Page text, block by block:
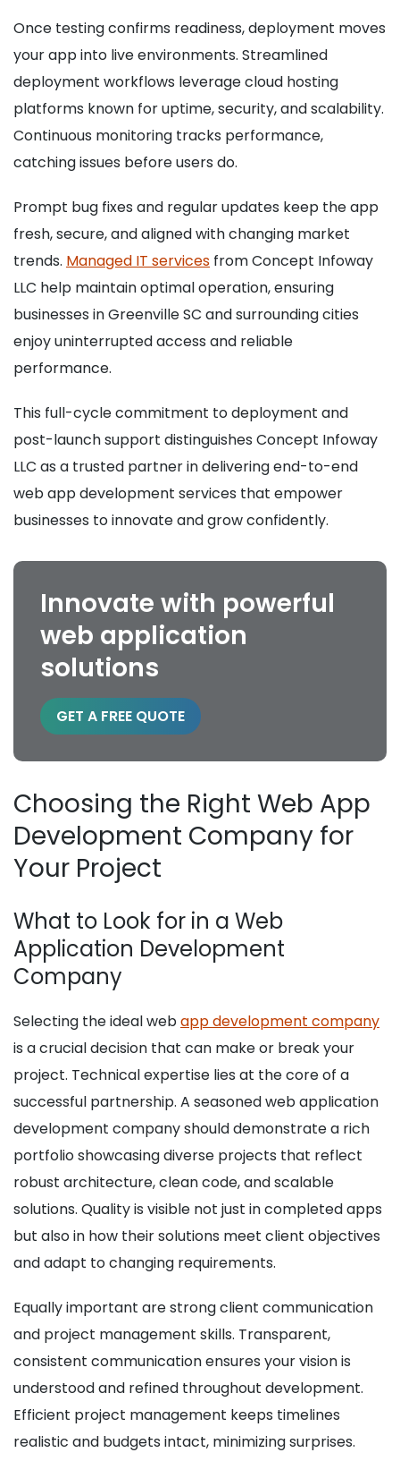
Once testing confirms readiness, deployment moves
your app into live environments. Streamlined
deployment workflows leverage cloud hosting
platforms known for uptime, security, and scalability.
Continuous monitoring tracks performance,
catching issues before users do.
Prompt bug fixes and regular updates keep the app
fresh, secure, and aligned with changing market
trends. Managed IT services from Concept Infoway
LLC help maintain optimal operation, ensuring
businesses in Greenville SC and surrounding cities
enjoy uninterrupted access and reliable
performance.
This full-cycle commitment to deployment and
post-launch support distinguishes Concept Infoway
LLC as a trusted partner in delivering end-to-end
web app development services that empower
businesses to innovate and grow confidently.
Innovate with powerful
web application
solutions
GET A FREE QUOTE
Choosing the Right Web App
Development Company for
Your Project
What to Look for in a Web
Application Development
Company
Selecting the ideal webapp development company
is a crucial decision that can make or break your
project. Technical expertise lies at the core of a
successful partnership. A seasoned web application
development company should demonstrate a rich
portfolio showcasing diverse projects that reflect
robust architecture, clean code, and scalable
solutions. Quality is visible not just in completed apps
but also in how their solutions meet client objectives
and adapt to changing requirements.
Equally important are strong client communication
and project management skills. Transparent,
consistent communication ensures your vision is
understood and refined throughout development.
Efficient project management keeps timelines
realistic and budgets intact, minimizing surprises.